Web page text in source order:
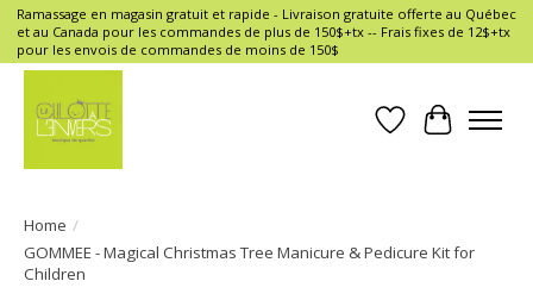
Ramassage en magasin gratuit et rapide - Livraison gratuite offerte au Québec
et au Canada pour les commandes de plus de 150$+tx -- Frais fixes de 12$+tx
pour les envois de commandes de moins de 150$
Wish List
Cart
Home /
GOMMEE - Magical Christmas Tree Manicure & Pedicure Kit for
Children